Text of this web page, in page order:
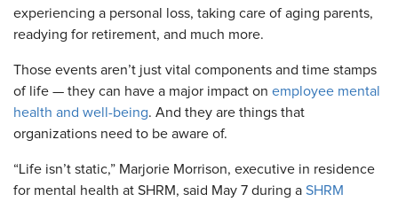
experiencing a personal loss, taking care of aging parents,
readying for retirement, and much more.
Those events aren’t just vital components and time stamps
of life — they can have a major impact on employee mental
health and well-being. And they are things that
organizations need to be aware of.
“Life isn’t static,” Marjorie Morrison, executive in residence
for mental health at SHRM, said May 7 during a SHRM